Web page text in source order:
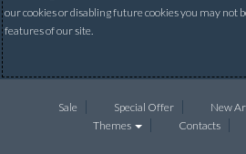
our cookies or disabling future cookies you may not
features of our site.
Sale Special Offer New
Themes
Contacts